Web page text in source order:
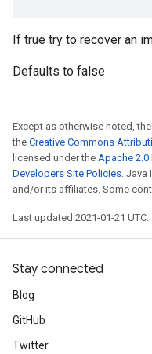
If true try to recover an
Defaults to false
Except as otherwise noted,
the Creative Commons
licensed under the Apache 2.0
Developers Site Policies. Java
and/or its affiliates. Some
Last updated 2021-01-21 UTC.
Stay connected
Blog
GitHub
Twitter